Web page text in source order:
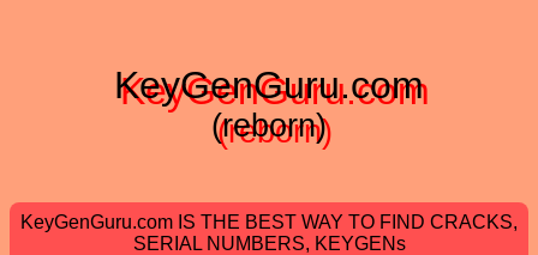
KeyGenGuru.com
(reborn)
KeyGenGuru.com IS THE BEST WAY TO FIND CRACKS,
SERIAL NUMBERS, KEYGENs